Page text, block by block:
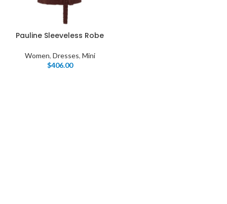
Pauline Sleeveless Robe
Women, Dresses, Mini
$406.00